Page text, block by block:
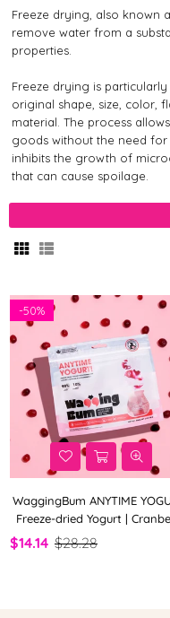
Freeze drying, also known
remove water from a
properties.
Freeze drying is
original shape, size, color,
material. The process
goods without the need
inhibits the growth of
that can cause spoilage.
WaggingBum ANYTIME
Freeze-dried Yogurt |
$14.14 $28.28
-50%